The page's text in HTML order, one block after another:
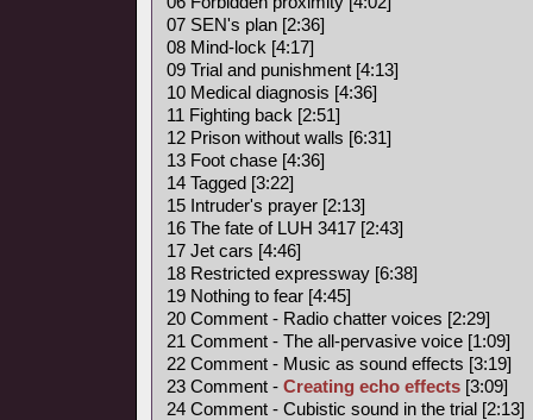
07 SEN's plan [2:36]
08 Mind-lock [4:17]
09 Trial and punishment [4:13]
10 Medical diagnosis [4:36]
11 Fighting back [2:51]
12 Prison without walls [6:31]
13 Foot chase [4:36]
14 Tagged [3:22]
15 Intruder's prayer [2:13]
16 The fate of LUH 3417 [2:43]
17 Jet cars [4:46]
18 Restricted expressway [6:38]
19 Nothing to fear [4:45]
20 Comment - Radio chatter voices [2:29]
21 Comment - The all-pervasive voice [1:09]
22 Comment - Music as sound effects [3:19]
23 Comment - Creating echo effects [3:09]
24 Comment - Cubistic sound in the trial [2:13]